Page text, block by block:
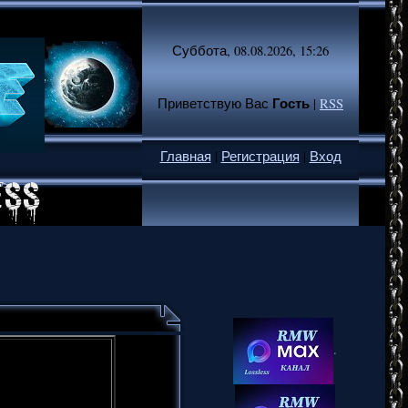
Суббота, 08.08.2026, 15:26
Приветствую Вас Гость|RSS
Главная | Регистрация | Вход
.